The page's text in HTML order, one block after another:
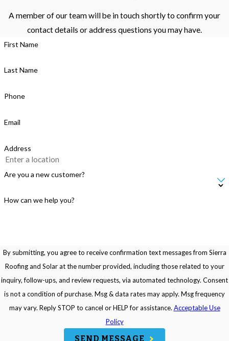
A member of our team will be in touch shortly to confirm your
contact details or address questions you may have.
First Name
Last Name
Phone
Email
Address
Are you a new customer?
How can we help you?
By submitting, you agree to receive confirmation text messages from Sierra
Roofing and Solar at the number provided, including those related to your
inquiry, follow-ups, and review requests, via automated technology. Consent
is not a condition of purchase. Msg & data rates may apply. Msg frequency
may vary. Reply STOP to cancel or HELP for assistance. Acceptable Use
Policy
SEND MESSAGE